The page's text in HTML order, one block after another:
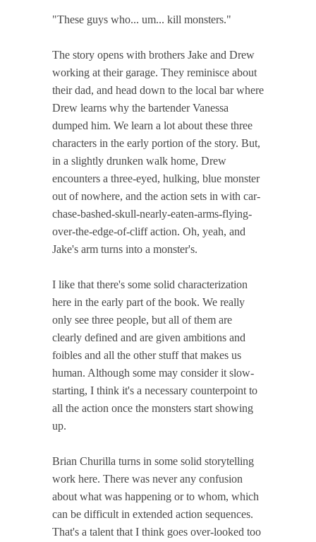
"These guys who... um... kill monsters."
The story opens with brothers Jake and Drew
working at their garage. They reminisce about
their dad, and head down to the local bar where
Drew learns why the bartender Vanessa
dumped him. We learn a lot about these three
characters in the early portion of the story. But,
in a slightly drunken walk home, Drew
encounters a three-eyed, hulking, blue monster
out of nowhere, and the action sets in with car-
chase-bashed-skull-nearly-eaten-arms-flying-
over-the-edge-of-cliff action. Oh, yeah, and
Jake's arm turns into a monster's.
I like that there's some solid characterization
here in the early part of the book. We really
only see three people, but all of them are
clearly defined and are given ambitions and
foibles and all the other stuff that makes us
human. Although some may consider it slow-
starting, I think it's a necessary counterpoint to
all the action once the monsters start showing
up.
Brian Churilla turns in some solid storytelling
work here. There was never any confusion
about what was happening or to whom, which
can be difficult in extended action sequences.
That's a talent that I think goes over-looked too